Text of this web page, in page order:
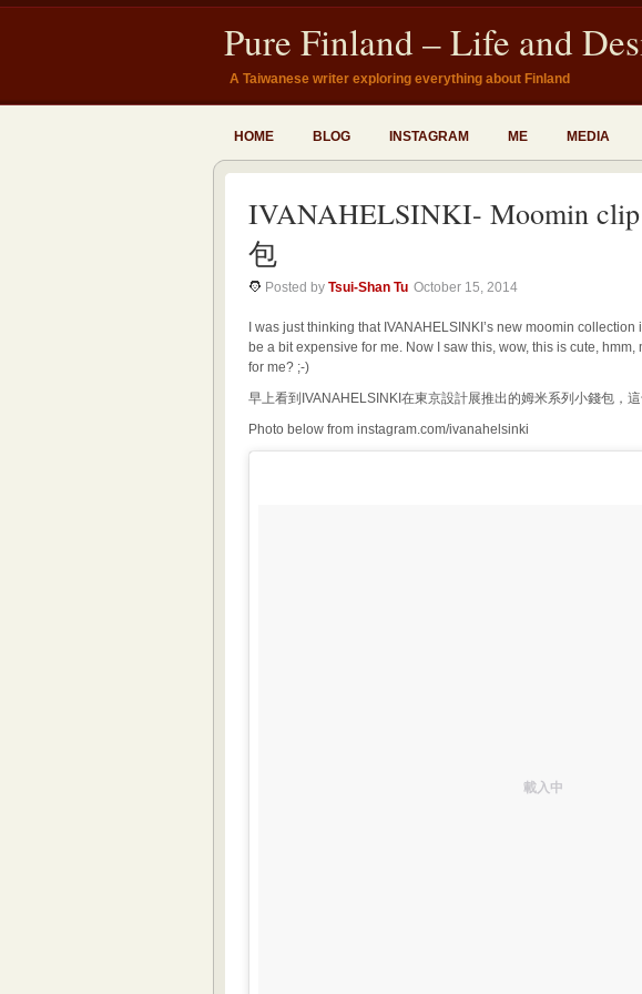
Pure Finland – Life and
A Taiwanese writer exploring everything about Finland
HOME BLOG INSTAGRAM ME MEDIA
IVANAHELSINKI- Moomin
包
Posted by Tsui-Shan Tu October 15, 2014
I was just thinking that IVANAHELSINKI’s new moomin
be a bit expensive for me. Now I saw this, wow, this is cute,
for me? ;-)
早上看到IVANAHELSINKI在東京設計展推出的姆米系列小錢包，
Photo below from instagram.com/ivanahelsinki
載入中